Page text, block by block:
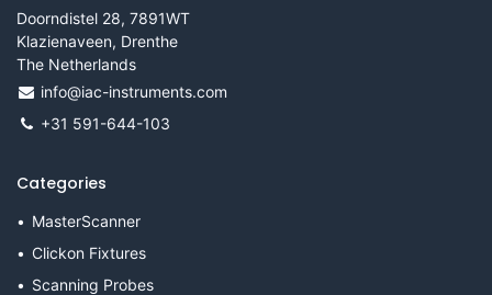
Doorndistel 28, 7891WT
Klazienaveen, Drenthe
The Netherlands
info@iac-instruments.com
+31 591-644-103
Categories
MasterScanner
Clickon Fixtures
Scanning Probes